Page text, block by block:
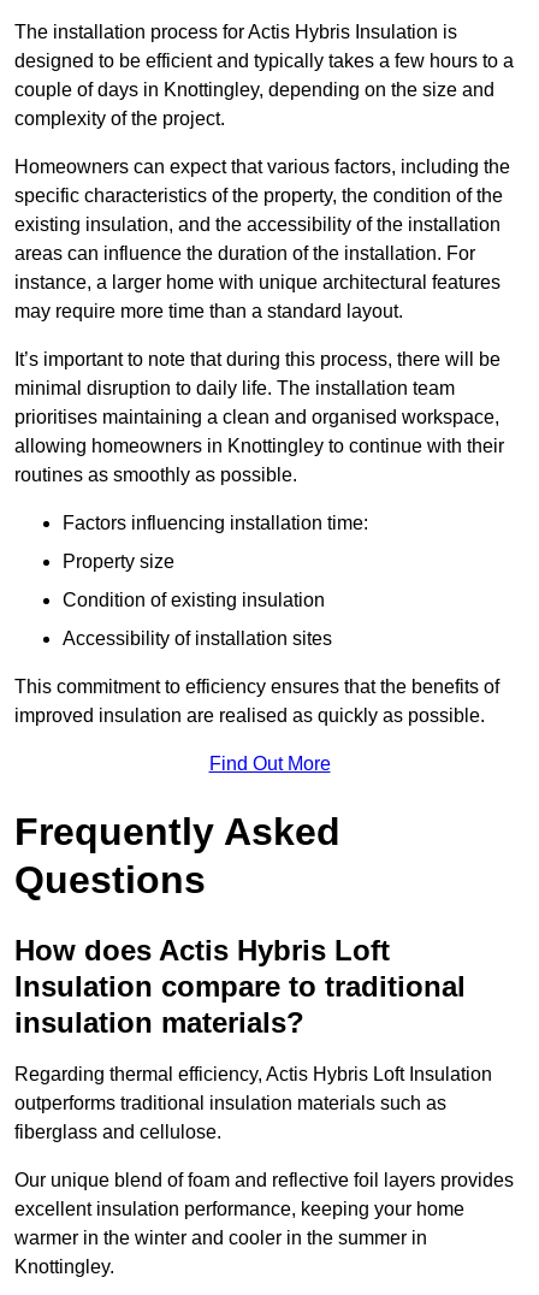
The installation process for Actis Hybris Insulation is
designed to be efficient and typically takes a few hours to a
couple of days in Knottingley, depending on the size and
complexity of the project.
Homeowners can expect that various factors, including the
specific characteristics of the property, the condition of the
existing insulation, and the accessibility of the installation
areas can influence the duration of the installation. For
instance, a larger home with unique architectural features
may require more time than a standard layout.
It’s important to note that during this process, there will be
minimal disruption to daily life. The installation team
prioritises maintaining a clean and organised workspace,
allowing homeowners in Knottingley to continue with their
routines as smoothly as possible.
Factors influencing installation time:
Property size
Condition of existing insulation
Accessibility of installation sites
This commitment to efficiency ensures that the benefits of
improved insulation are realised as quickly as possible.
Find Out More
Frequently Asked
Questions
How does Actis Hybris Loft
Insulation compare to traditional
insulation materials?
Regarding thermal efficiency, Actis Hybris Loft Insulation
outperforms traditional insulation materials such as
fiberglass and cellulose.
Our unique blend of foam and reflective foil layers provides
excellent insulation performance, keeping your home
warmer in the winter and cooler in the summer in
Knottingley.